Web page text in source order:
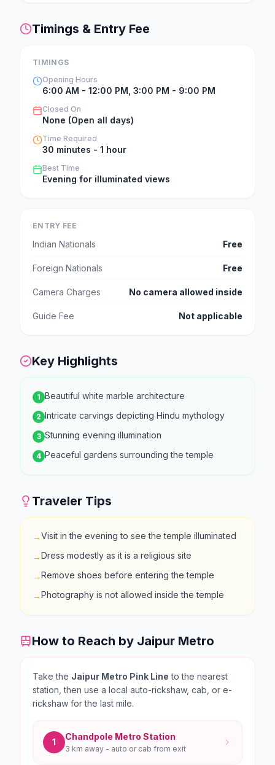
Timings & Entry Fee
TIMINGS
Opening Hours
6:00 AM - 12:00 PM, 3:00 PM - 9:00 PM
Closed On
None (Open all days)
Time Required
30 minutes - 1 hour
Best Time
Evening for illuminated views
ENTRY FEE
Indian Nationals Free
Foreign Nationals Free
Camera Charges No camera allowed inside
Guide Fee Not applicable
Key Highlights
1 Beautiful white marble architecture
2 Intricate carvings depicting Hindu mythology
3 Stunning evening illumination
4 Peaceful gardens surrounding the temple
Traveler Tips
→Visit in the evening to see the temple illuminated
→Dress modestly as it is a religious site
→Remove shoes before entering the temple
→Photography is not allowed inside the temple
How to Reach by Jaipur Metro
Take the Jaipur Metro Pink Line to the nearest
station, then use a local auto-rickshaw, cab, or e-
rickshaw for the last mile.
1
Chandpole Metro Station
3 km away - auto or cab from exit